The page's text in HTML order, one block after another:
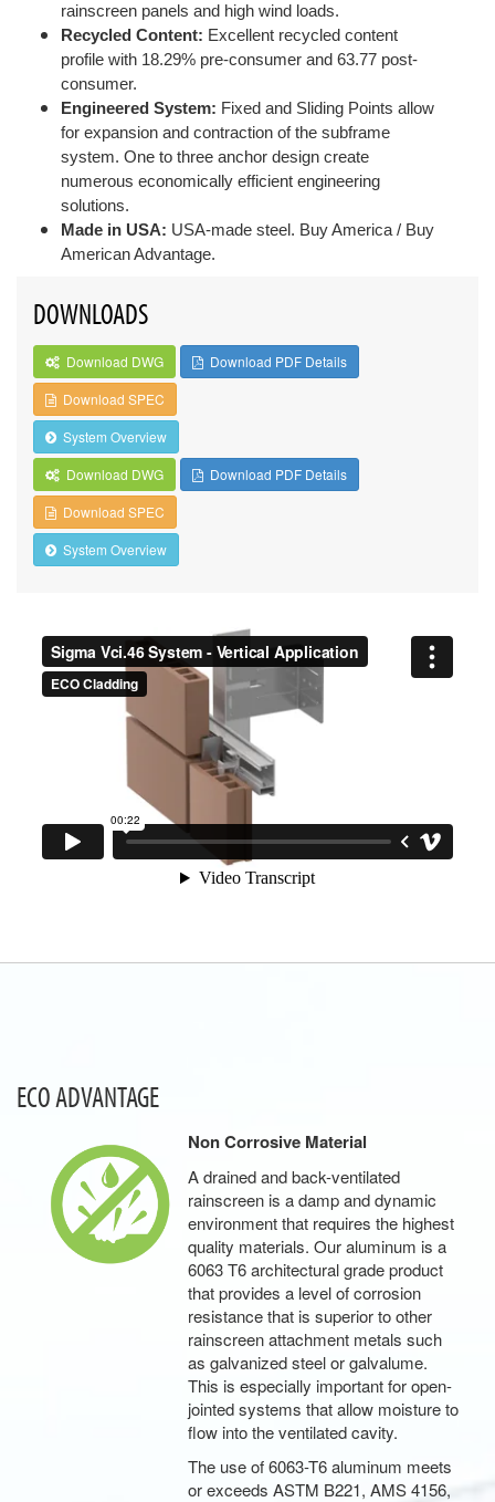
rainscreen panels and high wind loads.
Recycled Content: Excellent recycled content
profile with 18.29% pre-consumer and 63.77 post-
consumer.
Engineered System: Fixed and Sliding Points allow
for expansion and contraction of the subframe
system. One to three anchor design create
numerous economically efficient engineering
solutions.
Made in USA: USA-made steel. Buy America / Buy
American Advantage.
DOWNLOADS
Download DWG
Download PDF Details
Download SPEC
System Overview
Download DWG
Download PDF Details
Download SPEC
System Overview
ECO ADVANTAGE
Non Corrosive Material
A drained and back-ventilated
rainscreen is a damp and dynamic
environment that requires the highest
quality materials. Our aluminum is a
6063 T6 architectural grade product
that provides a level of corrosion
resistance that is superior to other
rainscreen attachment metals such
as galvanized steel or galvalume.
This is especially important for open-
jointed systems that allow moisture to
flow into the ventilated cavity.
The use of 6063-T6 aluminum meets
or exceeds ASTM B221, AMS 4156,